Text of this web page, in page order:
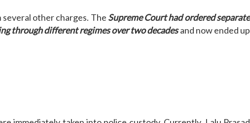
several other charges. The Supreme Court had ordered separate
through different regimes over two decadesand now ended up